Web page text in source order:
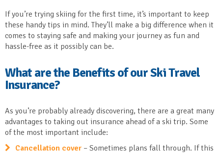
If you’re trying skiing for the first time, it’s important to keep
these handy tips in mind. They’ll make a big difference when it
comes to staying safe and making your journey as fun and
hassle-free as it possibly can be.
What are the Benefits of our Ski Travel
Insurance?
As you’re probably already discovering, there are a great many
advantages to taking out insurance ahead of a ski trip. Some
of the most important include:
Cancellation cover – Sometimes plans fall through. If this